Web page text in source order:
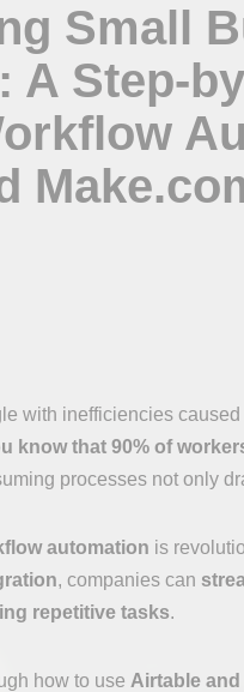
Small
A Step-
with inefficiencies
know that 90% of
processes not only
automation is
, companies can
repetitive tasks.
how to use Airtable and